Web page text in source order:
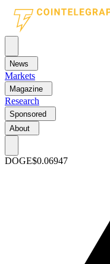
News
Markets
Magazine
Research
Sponsored
About
DOGE$0.06947